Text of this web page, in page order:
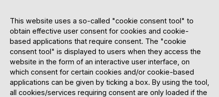
This website uses a so-called "cookie consent tool" to
obtain effective user consent for cookies and cookie-
based applications that require consent. The "cookie
consent tool" is displayed to users when they access the
website in the form of an interactive user interface, on
which consent for certain cookies and/or cookie-based
applications can be given by ticking a box. By using the tool,
all cookies/services requiring consent are only loaded if the